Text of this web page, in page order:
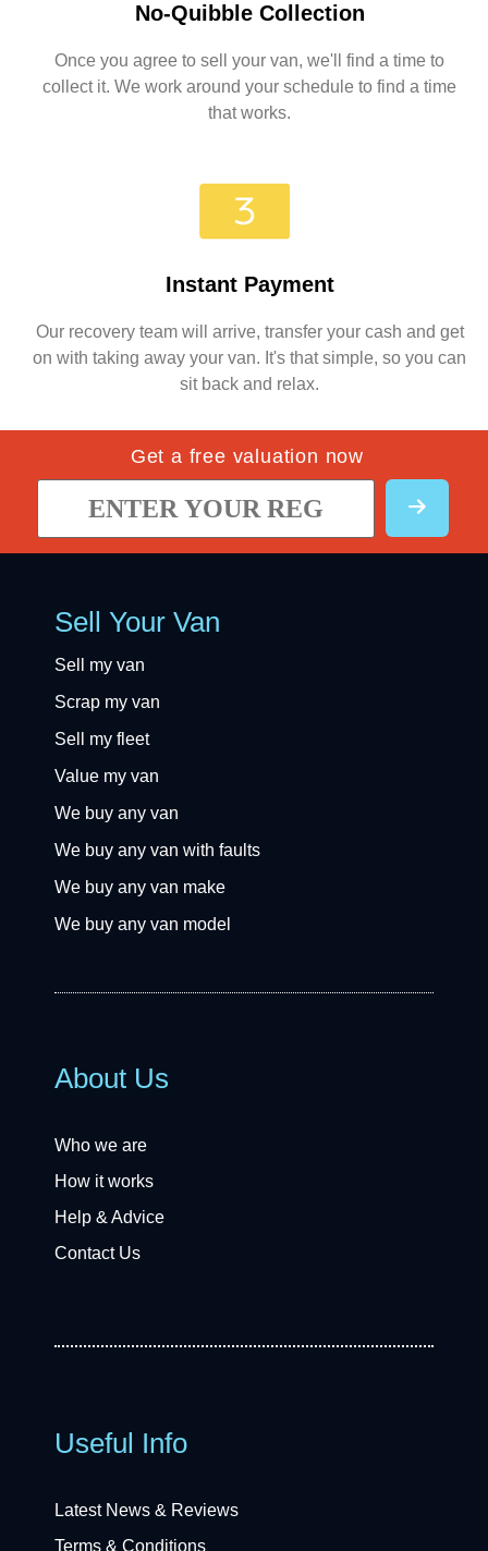
No-Quibble Collection
Once you agree to sell your van, we'll find a time to
collect it. We work around your schedule to find a time
that works.
Instant Payment
Our recovery team will arrive, transfer your cash and get
on with taking away your van. It's that simple, so you can
sit back and relax.
Get a free valuation now
Sell Your Van
Sell my van
Scrap my van
Sell my fleet
Value my van
We buy any van
We buy any van with faults
We buy any van make
We buy any van model
About Us
Who we are
How it works
Help & Advice
Contact Us
Useful Info
Latest News & Reviews
Terms & Conditions